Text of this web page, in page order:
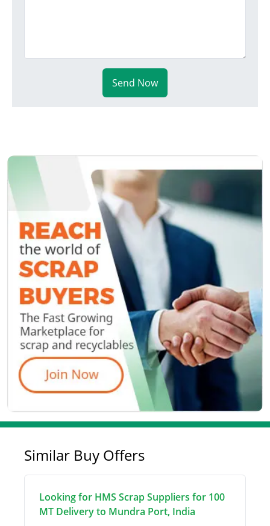
Send Now
Similar Buy Offers
Looking for HMS Scrap Suppliers for 100
MT Delivery to Mundra Port, India